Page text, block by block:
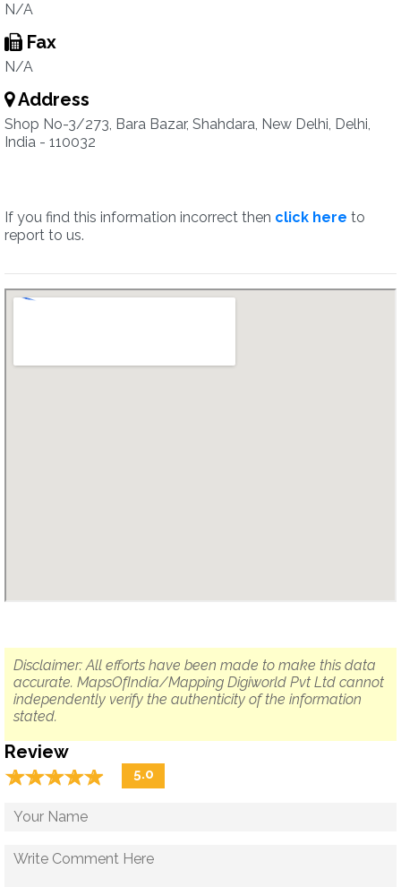
N/A
Fax
N/A
Address
Shop No-3/273, Bara Bazar, Shahdara, New Delhi, Delhi,
India - 110032
If you find this information incorrect then click here to
report to us.
Disclaimer: All efforts have been made to make this data
accurate. MapsOfIndia/Mapping Digiworld Pvt Ltd cannot
independently verify the authenticity of the information
stated.
Review
☆☆☆☆☆
★★★★★ 5.0